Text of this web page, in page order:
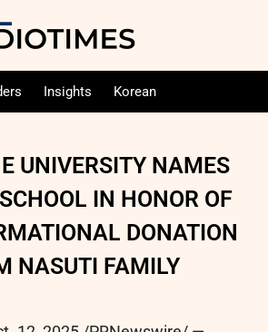
Insights Korean
UNIVERSITY NAMES
IN HONOR OF
DONATION
NASUTI FAMILY